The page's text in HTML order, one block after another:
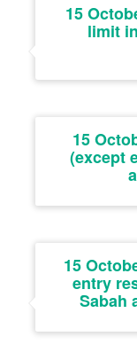
15
limit
15
(except
15
entry
Sabah